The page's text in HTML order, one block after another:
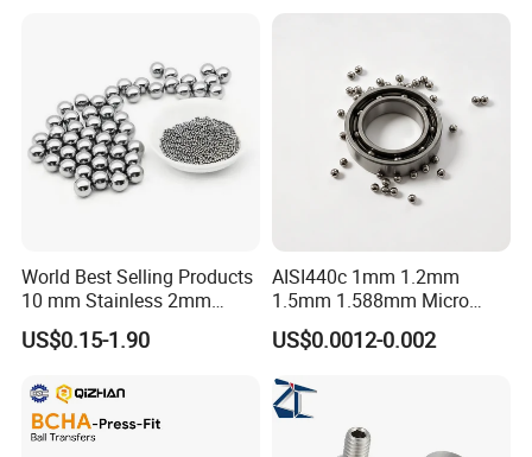
Industry/Medical Industry
World Best Selling Products
10 mm Stainless 2mm
Carbon Steel Ball 100cr6
G1000
US$0.15-1.90
AISI440c 1mm 1.2mm
1.5mm 1.588mm Micro
Stainless Steel Balls for
Precision Bearing
US$0.0012-0.002